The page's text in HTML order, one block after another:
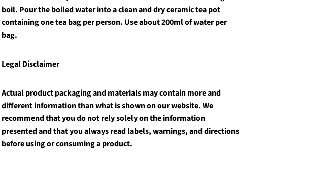
boil. Pour the boiled water into a clean and dry ceramic tea pot
containing one tea bag per person. Use about 200ml of water per
bag.
Legal Disclaimer
Actual product packaging and materials may contain more and
different information than what is shown on our website. We
recommend that you do not rely solely on the information
presented and that you always read labels, warnings, and directions
before using or consuming a product.